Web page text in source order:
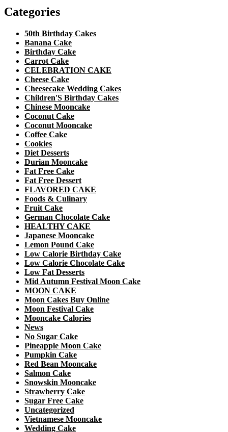
Categories
50th Birthday Cakes
Banana Cake
Birthday Cake
Carrot Cake
CELEBRATION CAKE
Cheese Cake
Cheesecake Wedding Cakes
Children'S Birthday Cakes
Chinese Mooncake
Coconut Cake
Coconut Mooncake
Coffee Cake
Cookies
Diet Desserts
Durian Mooncake
Fat Free Cake
Fat Free Dessert
FLAVORED CAKE
Foods & Culinary
Fruit Cake
German Chocolate Cake
HEALTHY CAKE
Japanese Mooncake
Lemon Pound Cake
Low Calorie Birthday Cake
Low Calorie Chocolate Cake
Low Fat Desserts
Mid Autumn Festival Moon Cake
MOON CAKE
Moon Cakes Buy Online
Moon Festival Cake
Mooncake Calories
News
No Sugar Cake
Pineapple Moon Cake
Pumpkin Cake
Red Bean Mooncake
Salmon Cake
Snowskin Mooncake
Strawberry Cake
Sugar Free Cake
Uncategorized
Vietnamese Mooncake
Wedding Cake